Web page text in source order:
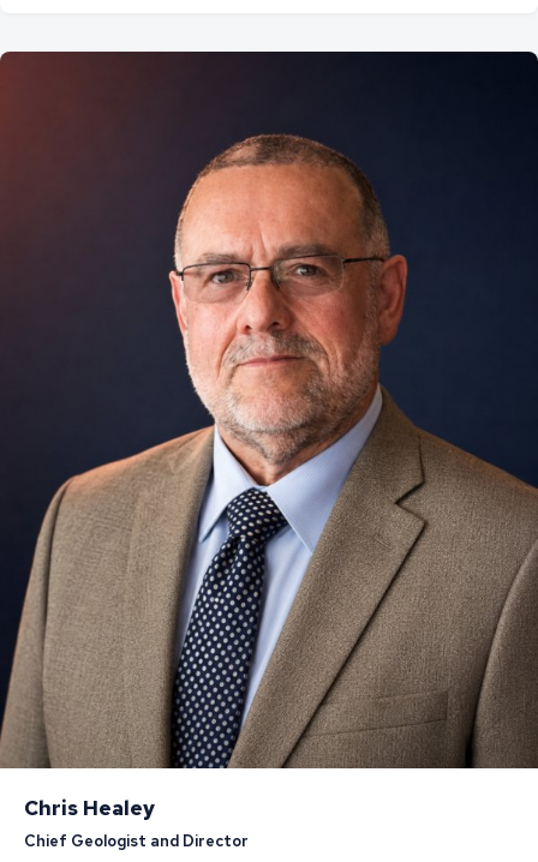
Chris Healey
Chief Geologist and Director